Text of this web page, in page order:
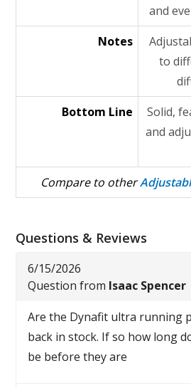
and
Notes
to
Bottom Line
Solid,
and
Compare to other
Questions & Reviews
6/15/2026
Question from Isaac Spencer
Are the Dynafit ultra running
back in stock. If so how long
be before they are